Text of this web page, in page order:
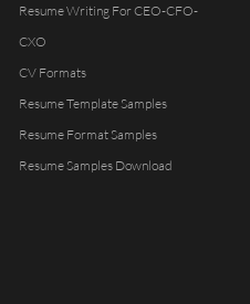
Resume Writing For CEO-CFO-
CXO
CV Formats
Resume Template Samples
Resume Format Samples
Resume Samples Download